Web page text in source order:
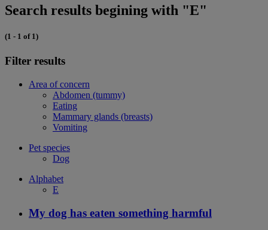
Search results begining with "E"
(1 - 1 of 1)
Filter results
Area of concern
Abdomen (tummy)
Eating
Mammary glands (breasts)
Vomiting
Pet species
Dog
Alphabet
E
My dog has eaten something harmful